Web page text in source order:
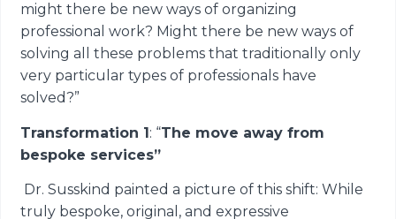
might there be new ways of organizing
professional work? Might there be new ways of
solving all these problems that traditionally only
very particular types of professionals have
solved?”
Transformation 1: “The move away from
bespoke services”
Dr. Susskind painted a picture of this shift: While
truly bespoke, original, and expressive